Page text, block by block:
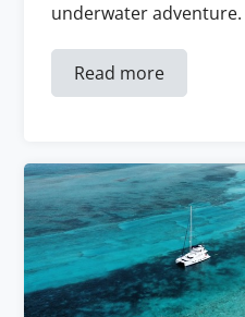
underwater adventure.
Read more